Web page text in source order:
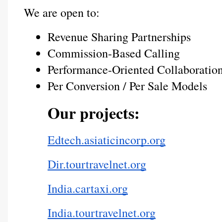
We are open to:
Revenue Sharing Partnerships
Commission-Based Calling
Performance-Oriented
Per Conversion / Per Sale Models
Our projects:
Edtech.asiaticincorp.org
Dir.tourtravelnet.org
India.cartaxi.org
India.tourtravelnet.org